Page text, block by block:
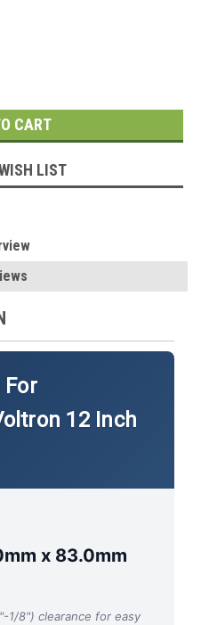
LIST
For
12 Inch
x 83.0mm
1/8") clearance for easy